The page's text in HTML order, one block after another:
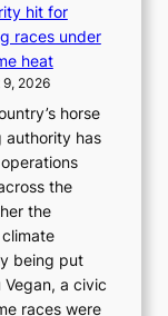
hit for
races under
heat
9, 2026
horse
authority has
the
the
being put
a civic
races were